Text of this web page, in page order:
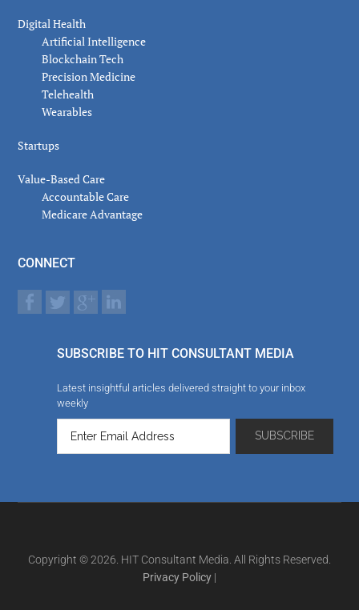
Digital Health
Artificial Intelligence
Blockchain Tech
Precision Medicine
Telehealth
Wearables
Startups
Value-Based Care
Accountable Care
Medicare Advantage
CONNECT
SUBSCRIBE TO HIT CONSULTANT MEDIA
Latest insightful articles delivered straight to your inbox
weekly
Copyright © 2026. HIT Consultant Media. All Rights Reserved.
Privacy Policy |